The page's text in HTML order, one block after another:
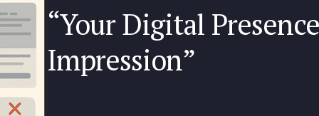
“Your Digital
Impression”